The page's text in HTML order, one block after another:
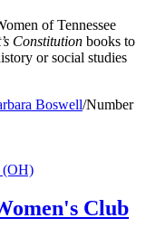
of Tennessee
Constitution books to
or social studies
Boswell/Number
Club